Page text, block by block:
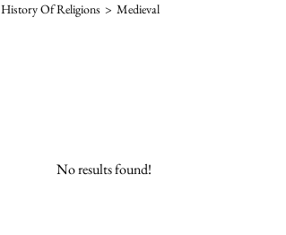
History Of Religions > Medieval
No results found!